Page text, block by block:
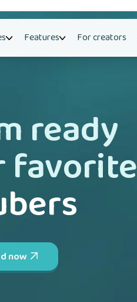
Features For creators
ready
favorite
now